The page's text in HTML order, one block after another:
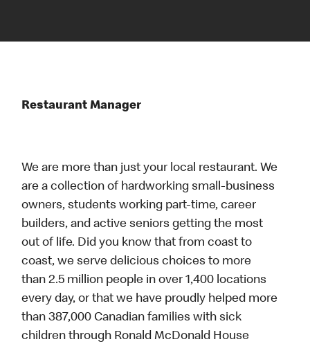
Restaurant Manager
We are more than just your local restaurant. We
are a collection of hardworking small-business
owners, students working part-time, career
builders, and active seniors getting the most
out of life. Did you know that from coast to
coast, we serve delicious choices to more
than 2.5 million people in over 1,400 locations
every day, or that we have proudly helped more
than 387,000 Canadian families with sick
children through Ronald McDonald House